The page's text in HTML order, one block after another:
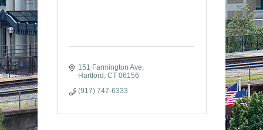
151 Farmington Ave
Hartford CT 06156
(917) 747-6333